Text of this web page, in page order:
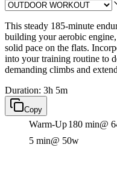
This steady 185-minute
building your aerobic
solid pace on the flats.
into your training routine to
demanding climbs and
Duration: 3h 5m
Copy
Warm-Up180 min@
5 min@ 50w